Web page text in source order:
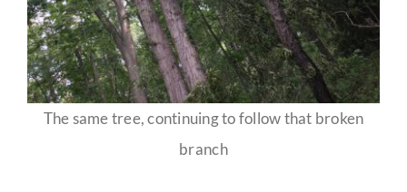
The same tree, continuing to follow that broken
branch